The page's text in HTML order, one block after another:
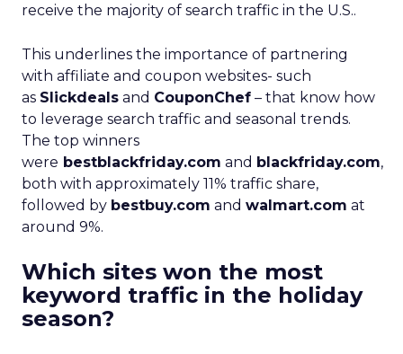
receive the majority of search traffic in the U.S..
This underlines the importance of partnering
with affiliate and coupon websites- such
as Slickdeals and CouponChef – that know how
to leverage search traffic and seasonal trends.
The top winners
were bestblackfriday.com and blackfriday.com,
both with approximately 11% traffic share,
followed by bestbuy.com and walmart.com at
around 9%.
Which sites won the most
keyword traffic in the holiday
season?